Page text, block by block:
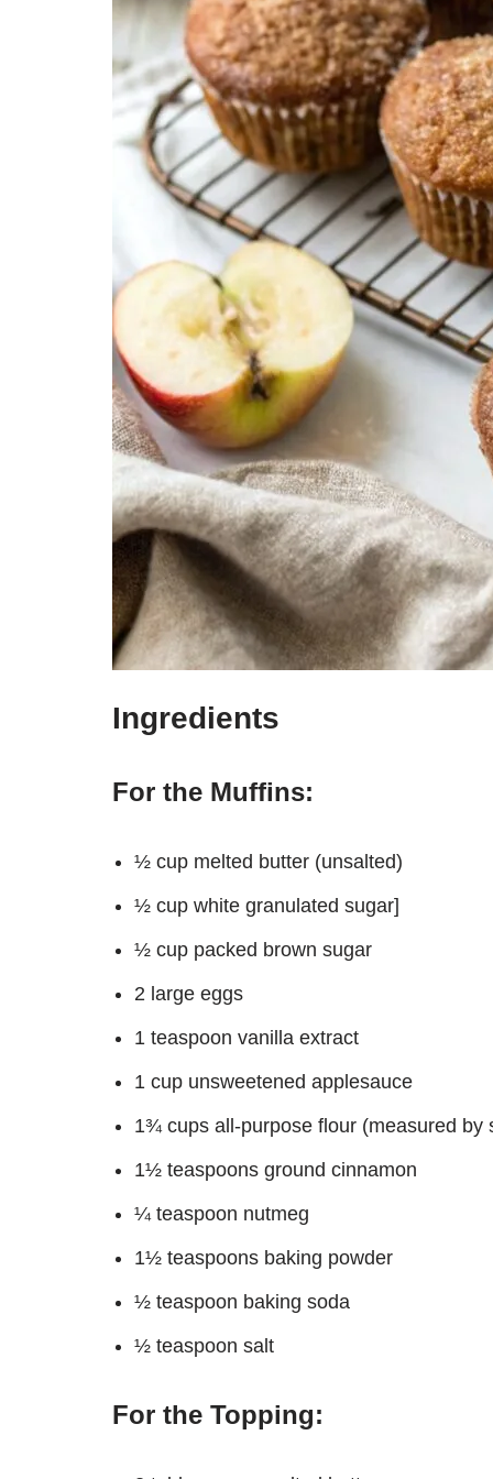
Ingredients
For the Muffins:
½ cup melted butter (unsalted)
½ cup white granulated sugar]
½ cup packed brown sugar
2 large eggs
1 teaspoon vanilla extract
1 cup unsweetened applesauce
1¾ cups all-purpose flour (measured by
1½ teaspoons ground cinnamon
¼ teaspoon nutmeg
1½ teaspoons baking powder
½ teaspoon baking soda
½ teaspoon salt
For the Topping: